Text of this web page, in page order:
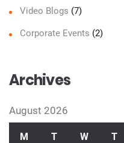
Video Blogs (7)
Corporate Events (2)
Archives
August 2026
M T W T